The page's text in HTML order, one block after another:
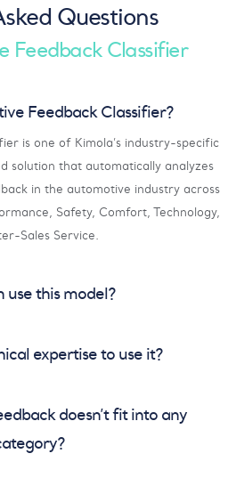
Questions
Feedback Classifier
Feedback Classifier?
is one of Kimola’s industry-specific
solution that automatically analyzes
in the automotive industry across
Safety, Comfort, Technology,
Sales Service.
use this model?
expertise to use it?
doesn’t fit into any